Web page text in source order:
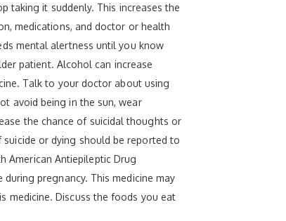
taking it suddenly. This increases the
medications, and doctor or health
mental alertness until you know
patient. Alcohol can increase
Talk to your doctor about using
avoid being in the sun, wear
the chance of suicidal thoughts or
or dying should be reported to
American Antiepileptic Drug
pregnancy. This medicine may
medicine. Discuss the foods you eat